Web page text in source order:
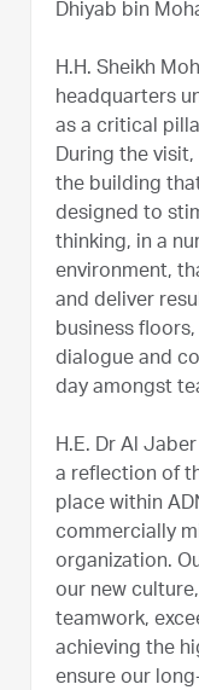
Dhiyab bin
H.H. Sheikh
headquarters
as a critical
During the
the building
designed to
thinking, in a
environment,
and deliver
business
dialogue and
day amongst
H.E. Dr Al
a reflection of
place within
commercially
organization.
our new
teamwork,
achieving the
ensure our